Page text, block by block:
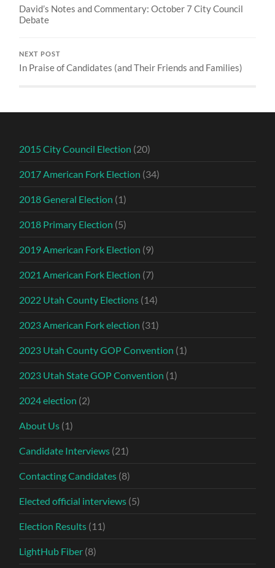
David’s Notes and Commentary: October 7 City Council
Debate
NEXT POST
In Praise of Candidates (and Their Friends and Families)
2015 City Council Election (20)
2017 American Fork Election (34)
2018 General Election (1)
2018 Primary Election (5)
2019 American Fork Election (9)
2021 American Fork Election (7)
2022 Utah County Elections (14)
2023 American Fork election (31)
2023 Utah County GOP Convention (1)
2023 Utah State GOP Convention (1)
2024 election (2)
About Us (1)
Candidate Interviews (21)
Contacting Candidates (8)
Elected official interviews (5)
Election Results (11)
LightHub Fiber (8)